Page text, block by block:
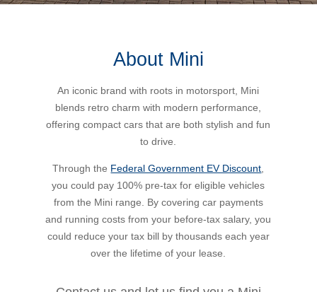
Running Cost Calculator
Salary Packaging Videos
Novated Leasing
Electric Vehicles Explained
Does it matter how much I drive?
packaging?
What is Fringe Benefits Tax?
About Mini
An iconic brand with roots in motorsport, Mini
blends retro charm with modern performance,
offering compact cars that are both stylish and fun
to drive.
Through the Federal Government EV Discount
you could pay 100% pre-tax for eligible vehicles
from the Mini range. By covering car payments
and running costs from your before-tax salary, you
could reduce your tax bill by thousands each year
over the lifetime of your lease.